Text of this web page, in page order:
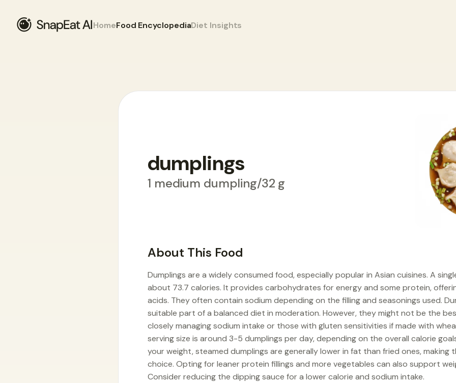
HomeFood EncyclopediaDiet Insights
dumplings
1 medium dumpling/32 g
About This Food
Dumplings are a widely consumed food, especially popular in Asian cuisines. A
about 73.7 calories. It provides carbohydrates for energy and some protein,
acids. They often contain sodium depending on the filling and seasonings used.
suitable part of a balanced diet in moderation. However, they might not be the
closely managing sodium intake or those with gluten sensitivities if made with
serving size is around 3-5 dumplings per day, depending on the overall calorie
your weight, steamed dumplings are generally lower in fat than fried ones, making
choice. Opting for leaner protein fillings and more vegetables can also support
Consider reducing the dipping sauce for a lower calorie and sodium intake.